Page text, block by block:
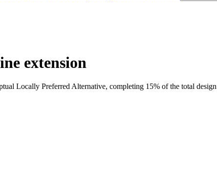
extension
Locally Preferred Alternative, completing 15% of the total design